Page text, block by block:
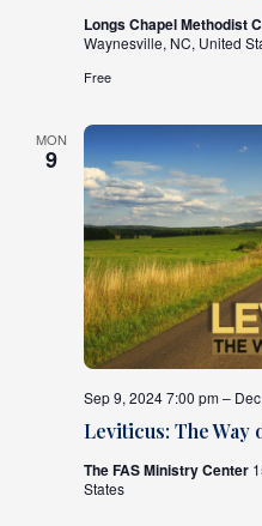
Longs Chapel Methodist
Waynesville, NC, United
Free
MON
9
Leviticus: The Way
Sep 9, 2024 7:00 pm –
The FAS Ministry Center
States